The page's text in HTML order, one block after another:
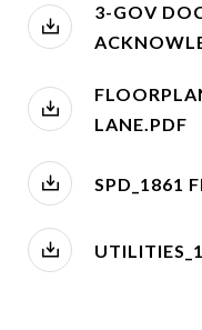
3-GOV
LANE.PDF
SPD_1861